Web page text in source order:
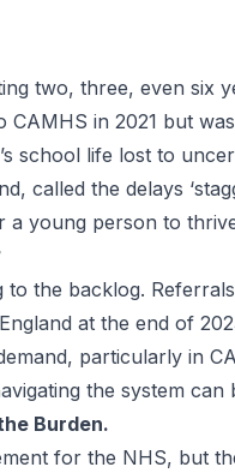
two, three, even six
in 2021 but
school life lost to
called the delays
young person to
the backlog.
at the end of
particularly in
the system
Burden.
for the NHS, but